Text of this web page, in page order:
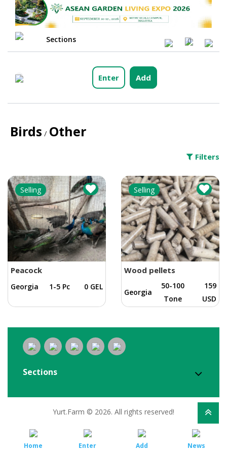
Sections 0
Enter Add
Birds / Other
Filters
Selling
Peacock
Georgia 1-5 Pc 0 GEL
Selling
Wood pellets
Georgia
50-100
Tone
159
USD
Sections
Yurt.Farm © 2026. All rights reserved!
Home Enter Add News